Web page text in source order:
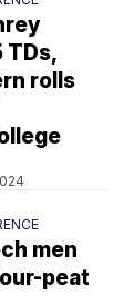
TDs,
rolls
men
peat